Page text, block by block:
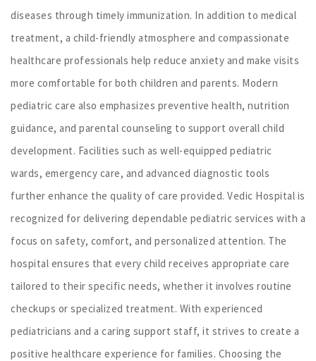
diseases through timely immunization. In addition to medical
treatment, a child-friendly atmosphere and compassionate
healthcare professionals help reduce anxiety and make visits
more comfortable for both children and parents. Modern
pediatric care also emphasizes preventive health, nutrition
guidance, and parental counseling to support overall child
development. Facilities such as well-equipped pediatric
wards, emergency care, and advanced diagnostic tools
further enhance the quality of care provided. Vedic Hospital is
recognized for delivering dependable pediatric services with a
focus on safety, comfort, and personalized attention. The
hospital ensures that every child receives appropriate care
tailored to their specific needs, whether it involves routine
checkups or specialized treatment. With experienced
pediatricians and a caring support staff, it strives to create a
positive healthcare experience for families. Choosing the